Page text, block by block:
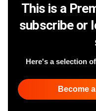
This is a
subscribe or
Here's a selection
Become